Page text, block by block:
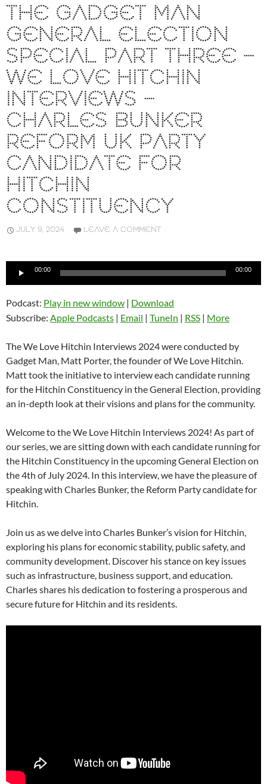
THE GADGET MAN
GENERAL ELECTION
SPECIAL PART THREE –
WE LOVE HITCHIN
INTERVIEWS –
CHARLES BUNKER
REFORM UK PARTY
CANDIDATE FOR
HITCHIN
CONSTITUENCY
JULY 9, 2024 LEAVE A COMMENT
Audio
00:00 00:00
Podcast: Play in new window | Download
Subscribe: Apple Podcasts | Email | TuneIn | RSS | More
The We Love Hitchin Interviews 2024 were conducted by
Gadget Man, Matt Porter, the founder of We Love Hitchin.
Matt took the initiative to interview each candidate running
for the Hitchin Constituency in the General Election, providing
an in-depth look at their visions and plans for the community.
Welcome to the We Love Hitchin Interviews 2024! As part of
our series, we are sitting down with each candidate running for
the Hitchin Constituency in the upcoming General Election on
the 4th of July 2024. In this interview, we have the pleasure of
speaking with Charles Bunker, the Reform Party candidate for
Hitchin.
Join us as we delve into Charles Bunker’s vision for Hitchin,
exploring his plans for economic stability, public safety, and
community development. Discover his stance on key issues
such as infrastructure, business support, and education.
Charles shares his dedication to fostering a prosperous and
secure future for Hitchin and its residents.